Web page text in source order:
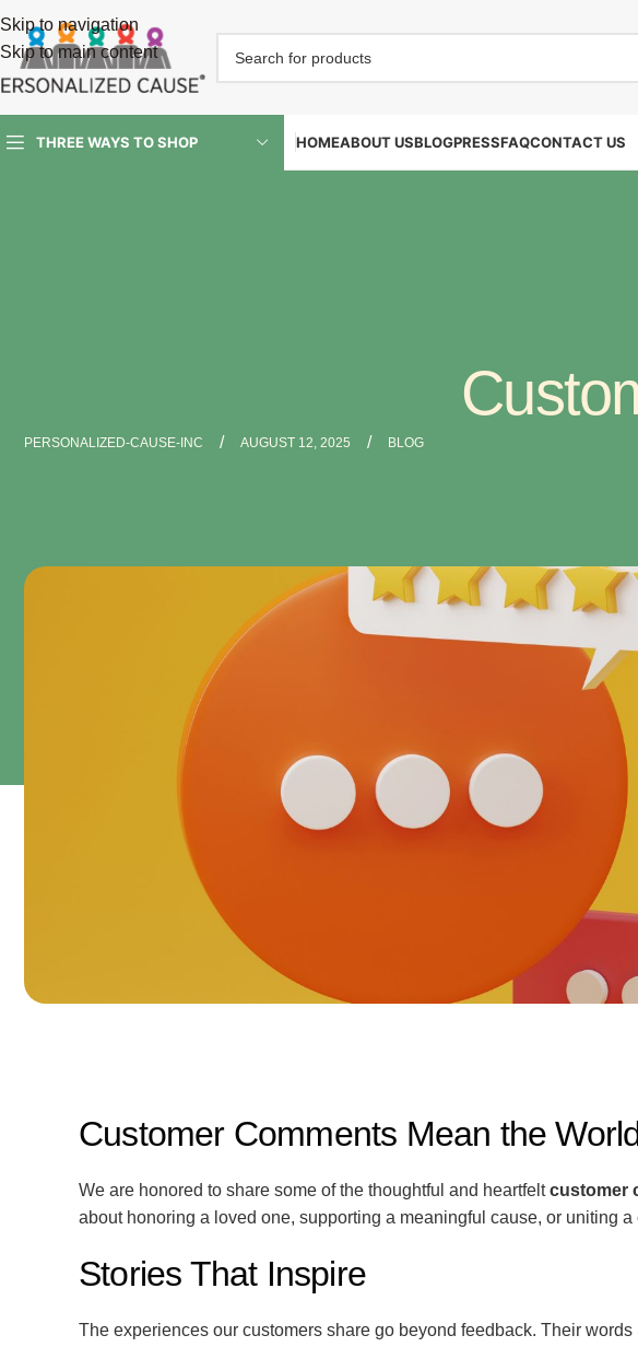
Skip to navigation
Skip to main content
THREE WAYS TO SHOP HOMEABOUT USBLOGPRESSFAQCONTACT US
PERSONALIZED-CAUSE-INC / AUGUST 12, 2025 / BLOG
Customer Comments Mean the
We are honored to share some of the thoughtful and heartfeltcustomer
about honoring a loved one, supporting a meaningful cause, or uniting
Stories That Inspire
The experiences our customers share go beyond feedback. Their